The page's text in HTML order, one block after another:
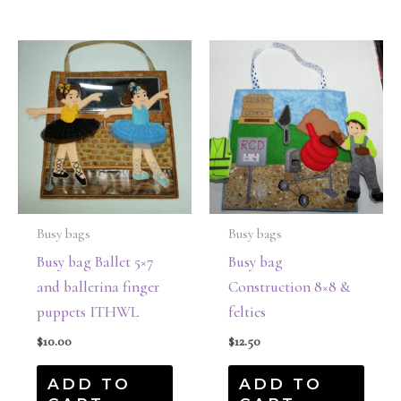
Busy bags
Busy bag Ballet 5×7
and ballerina finger
puppets ITHWL
$10.00
ADD TO
Busy bags
Busy bag
Construction 8×8 &
felties
$12.50
ADD TO